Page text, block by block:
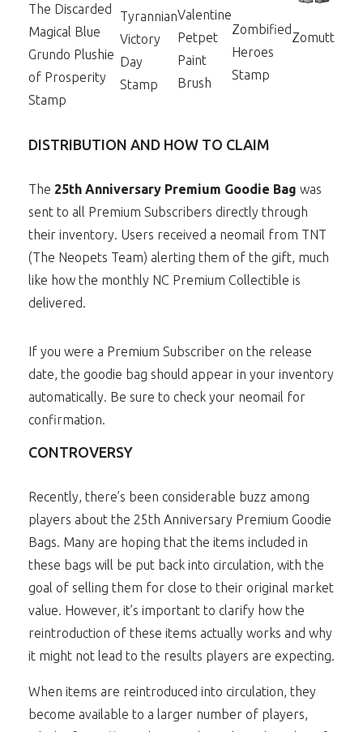
The Discarded
Magical Blue
Grundo Plushie
of Prosperity
Stamp
Tyrannian
Victory
Day
Stamp
Valentine
Petpet
Paint
Brush
Zombified
Heroes
Stamp
Zomutt
DISTRIBUTION AND HOW TO CLAIM
The 25th Anniversary Premium Goodie Bag was
sent to all Premium Subscribers directly through
their inventory. Users received a neomail from TNT
(The Neopets Team) alerting them of the gift, much
like how the monthly NC Premium Collectible is
delivered.
If you were a Premium Subscriber on the release
date, the goodie bag should appear in your inventory
automatically. Be sure to check your neomail for
confirmation.
CONTROVERSY
Recently, there’s been considerable buzz among
players about the 25th Anniversary Premium Goodie
Bags. Many are hoping that the items included in
these bags will be put back into circulation, with the
goal of selling them for close to their original market
value. However, it’s important to clarify how the
reintroduction of these items actually works and why
it might not lead to the results players are expecting.
When items are reintroduced into circulation, they
become available to a larger number of players,